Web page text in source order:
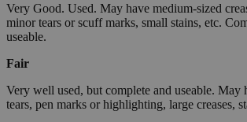
Very Good. Used. May have medium-sized
minor tears or scuff marks, small stains, etc.
useable.
Fair
Very well used, but complete and useable. May
tears, pen marks or highlighting, large creases,